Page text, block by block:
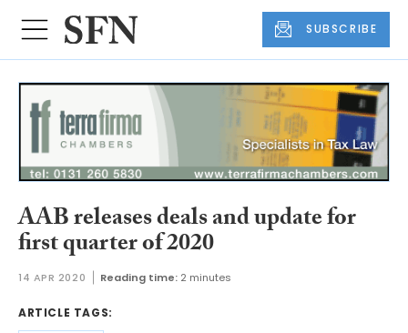
SUBSCRIBE
AAB releases deals and update for
first quarter of 2020
14 APR 2020 Reading time: 2 minutes
ARTICLE TAGS: